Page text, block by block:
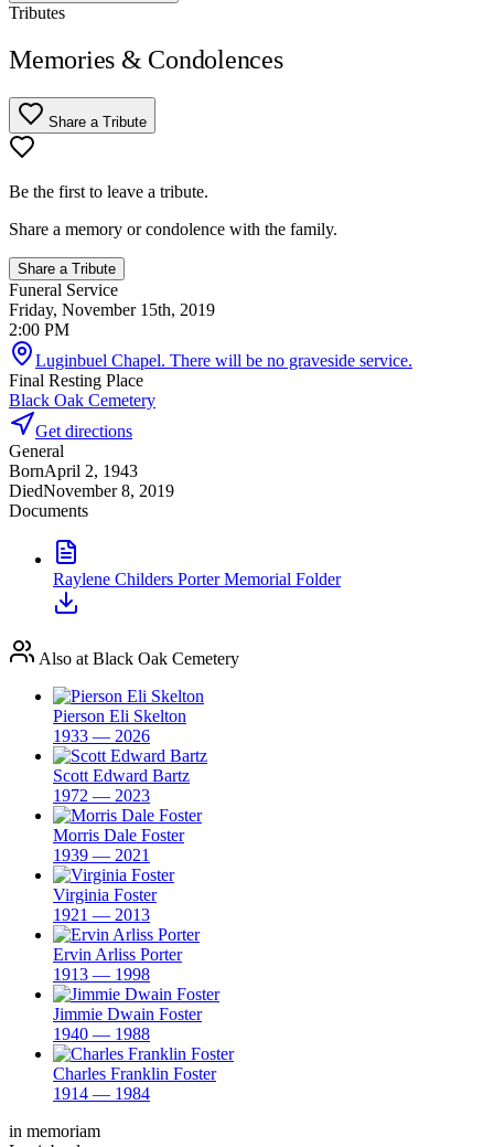
Tributes
Memories & Condolences
Share a Tribute
Be the first to leave a tribute.
Share a memory or condolence with the family.
Share a Tribute
Funeral Service
Friday, November 15th, 2019
2:00 PM
Luginbuel Chapel. There will be no graveside service.
Final Resting Place
Black Oak Cemetery
Get directions
General
BornApril 2, 1943
DiedNovember 8, 2019
Documents
Raylene Childers Porter Memorial Folder
Also at Black Oak Cemetery
Pierson Eli Skelton
1933 — 2026
Scott Edward Bartz
1972 — 2023
Morris Dale Foster
1939 — 2021
Virginia Foster
1921 — 2013
Ervin Arliss Porter
1913 — 1998
Jimmie Dwain Foster
1940 — 1988
Charles Franklin Foster
1914 — 1984
in memoriam